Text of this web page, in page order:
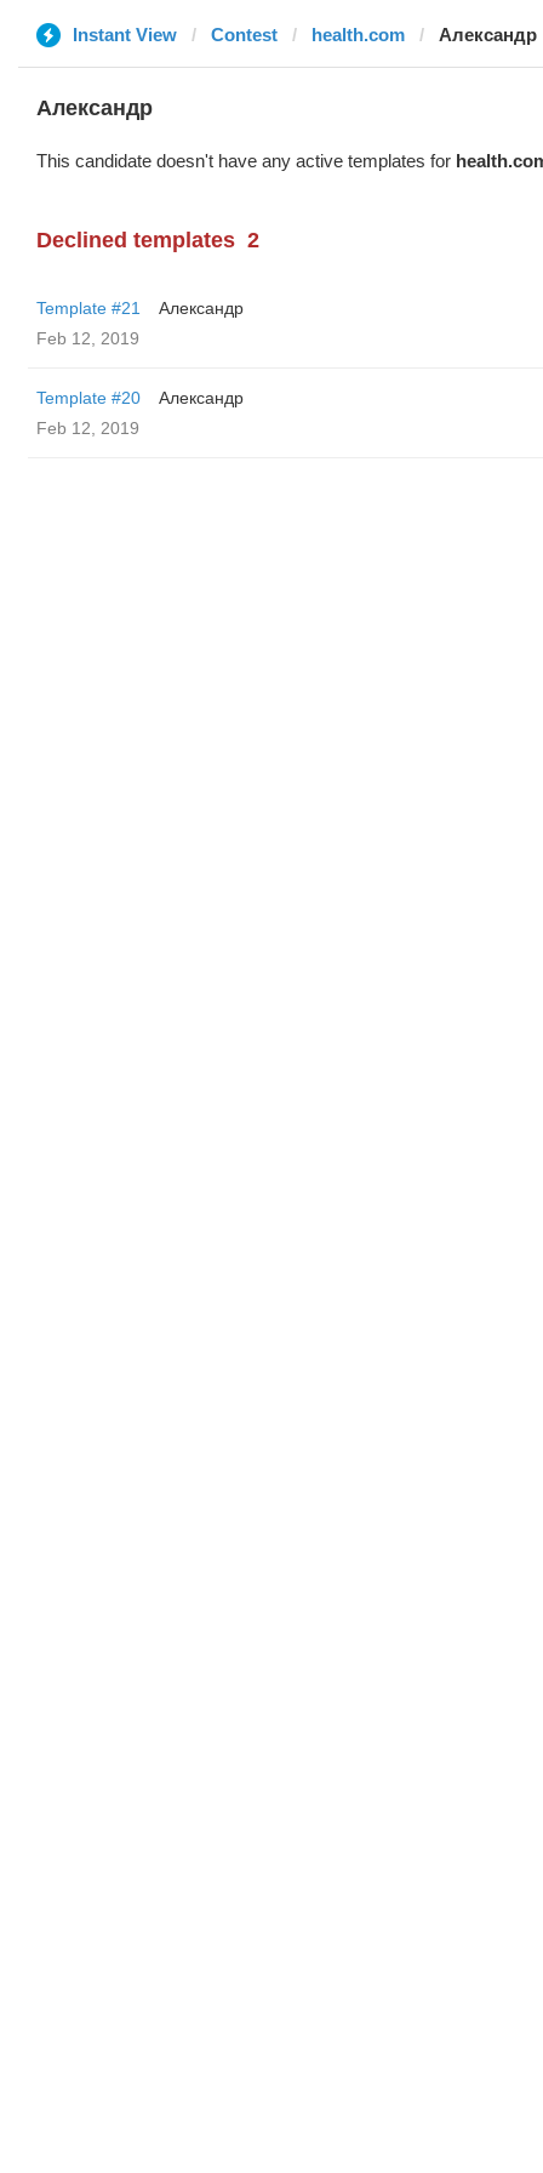
Instant View Contest health.com Александр
Александр
This candidate doesn't have any active templates for
Declined templates 2
Template #21
Александр
Feb 12, 2019
Template #20
Александр
Feb 12, 2019